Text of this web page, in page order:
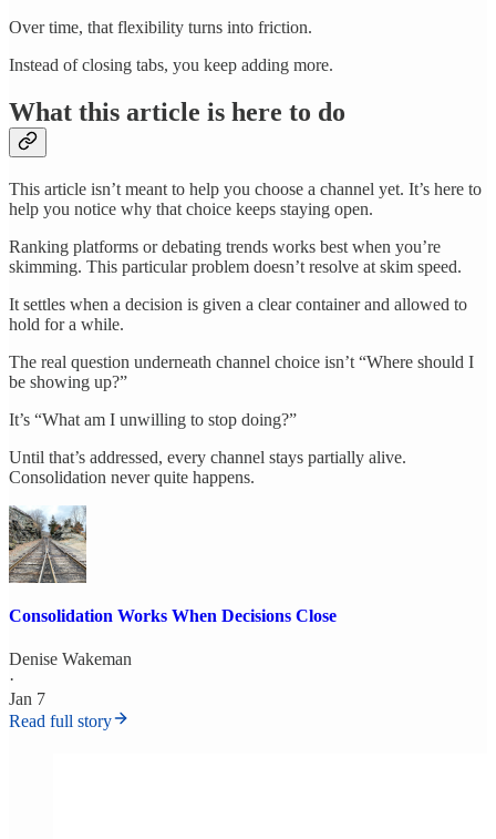
Over time, that flexibility turns into friction.
Instead of closing tabs, you keep adding more.
What this article is here to do
This article isn’t meant to help you choose a channel yet. It’s here to
help you notice why that choice keeps staying open.
Ranking platforms or debating trends works best when you’re
skimming. This particular problem doesn’t resolve at skim speed.
It settles when a decision is given a clear container and allowed to
hold for a while.
The real question underneath channel choice isn’t “Where should I
be showing up?”
It’s “What am I unwilling to stop doing?”
Until that’s addressed, every channel stays partially alive.
Consolidation never quite happens.
Consolidation Works When Decisions Close
Denise Wakeman
·
Jan 7
Read full story